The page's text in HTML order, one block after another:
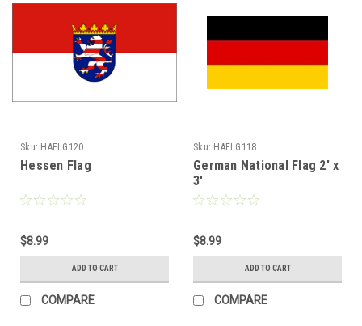
Sku: HAFLG120
Hessen Flag
$8.99
ADD TO CART
COMPARE
Sku: HAFLG118
German National Flag 2' x
3'
$8.99
ADD TO CART
COMPARE